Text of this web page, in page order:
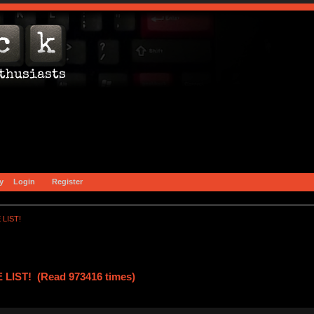
Login Register
LIST!
(Read 973416 times)